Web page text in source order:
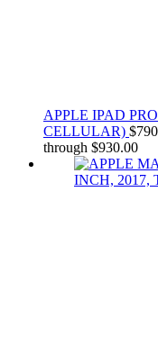
APPLE IPAD
CELLULAR) $
through $930.00